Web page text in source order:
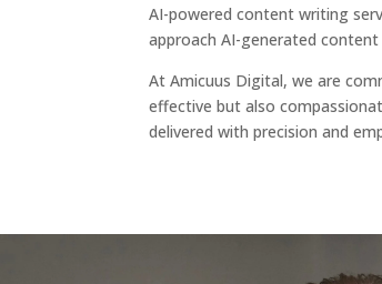
AI-powered content writing
approach AI-generated
At Amicuus Digital, we are
effective but also
delivered with precision and